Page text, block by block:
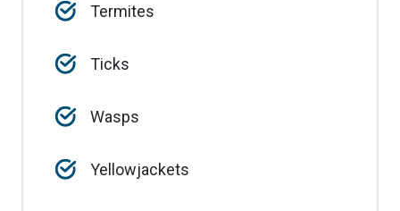
Termites
Ticks
Wasps
Yellowjackets